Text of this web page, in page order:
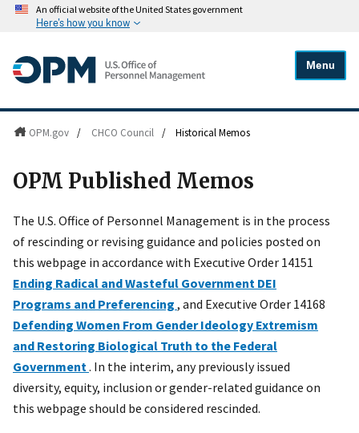
An official website of the United States government
Here's how you know
Menu
OPM.gov / CHCO Council / Historical Memos
OPM Published Memos
The U.S. Office of Personnel Management is in the process
of rescinding or revising guidance and policies posted on
this webpage in accordance with Executive Order 14151
Ending Radical and Wasteful Government DEI
Programs and Preferencing , and Executive Order 14168
Defending Women From Gender Ideology Extremism
and Restoring Biological Truth to the Federal
Government. In the interim, any previously issued
diversity, equity, inclusion or gender-related guidance on
this webpage should be considered rescinded.